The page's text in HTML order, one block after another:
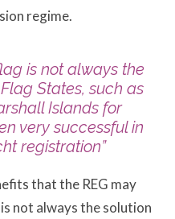
regime.
is not always the
States, such as
Islands for
very successful in
registration”
that the REG may
not always the solution